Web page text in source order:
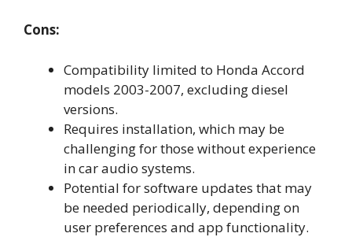
Cons:
Compatibility limited to Honda Accord
models 2003-2007, excluding diesel
versions.
Requires installation, which may be
challenging for those without experience
in car audio systems.
Potential for software updates that may
be needed periodically, depending on
user preferences and app functionality.